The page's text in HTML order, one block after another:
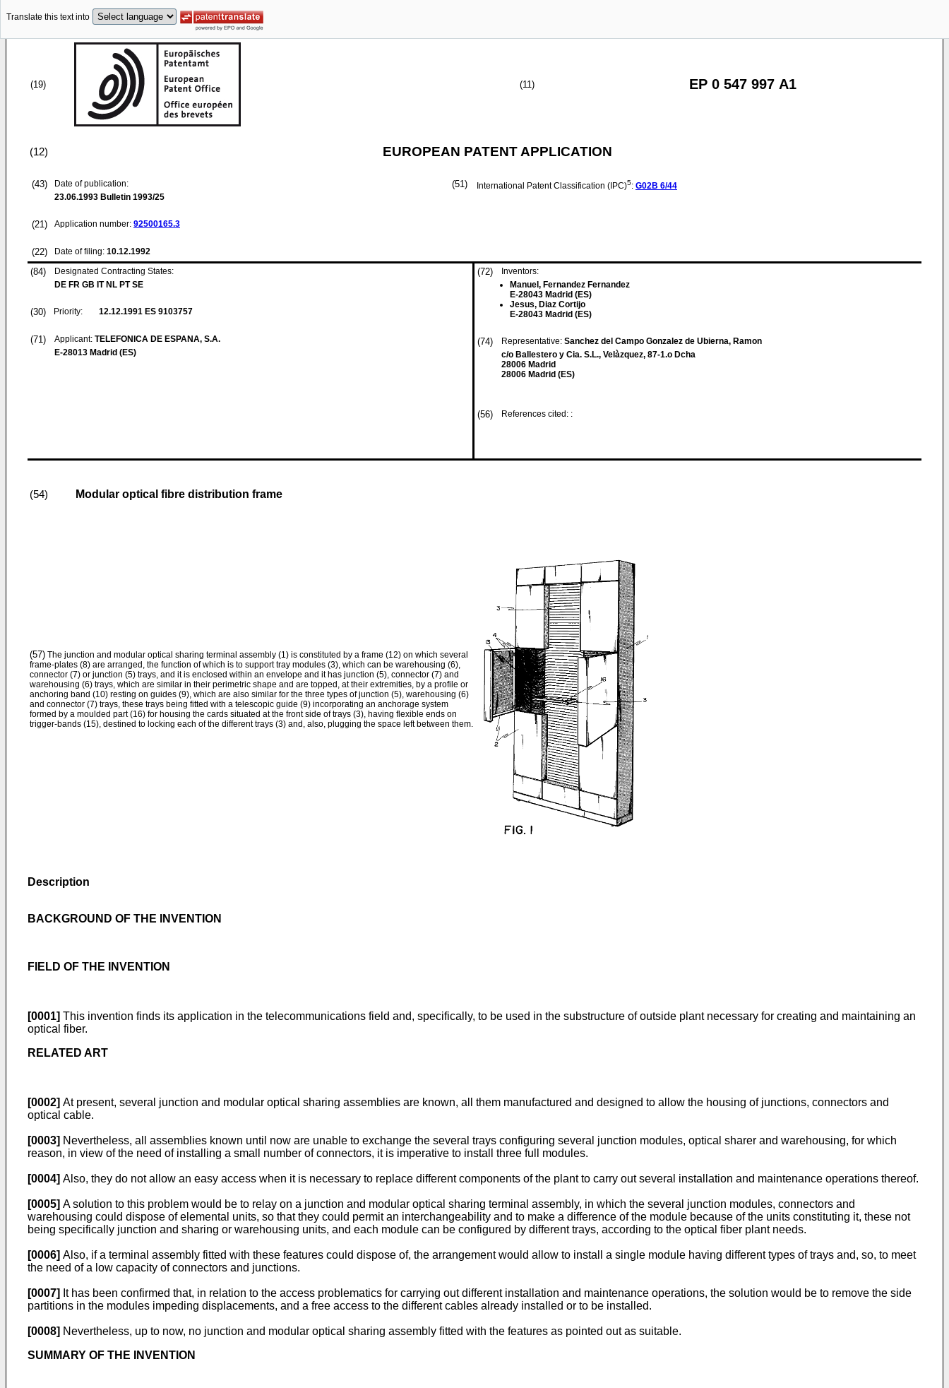
Translate this text into
(19) (11) EP 0 547 997 A1
(12) EUROPEAN PATENT APPLICATION
(43)
Date of publication:
23.06.1993 Bulletin 1993/25
(21) Application number: 92500165.3
(22) Date of filing: 10.12.1992
(51) International Patent Classification (IPC)5: G02B 6/44
(84)
Designated Contracting States:
DE FR GB IT NL PT SE
(30) Priority: 12.12.1991 ES 9103757
(71) Applicant: TELEFONICA DE ESPANA, S.A.
E-28013 Madrid (ES)
(72)
Inventors:
Manuel, Fernandez Fernandez
E-28043 Madrid (ES)
Jesus, Diaz Cortijo
E-28043 Madrid (ES)
(74) Representative: Sanchez del Campo Gonzalez de Ubierna, Ramon
c/o Ballestero y Cia. S.L., Velàzquez, 87-1.o Dcha
28006 Madrid
28006 Madrid (ES)
(56) References cited: :
(54) Modular optical fibre distribution frame
(57) The junction and modular optical sharing terminal assembly (1) is constituted by a frame (12) on which several
frame-plates (8) are arranged, the function of which is to support tray modules (3), which can be warehousing (6),
connector (7) or junction (5) trays, and it is enclosed within an envelope and it has junction (5), connector (7) and
warehousing (6) trays, which are similar in their perimetric shape and are topped, at their extremities, by a profile or
anchoring band (10) resting on guides (9), which are also similar for the three types of junction (5), warehousing (6)
and connector (7) trays, these trays being fitted with a telescopic guide (9) incorporating an anchorage system
formed by a moulded part (16) for housing the cards situated at the front side of trays (3), having flexible ends on
trigger-bands (15), destined to locking each of the different trays (3) and, also, plugging the space left between them.
Description
BACKGROUND OF THE INVENTION
FIELD OF THE INVENTION
[0001] This invention finds its application in the telecommunications field and, specifically, to be used in the substructure of outside plant necessary for creating and maintaining an
optical fiber.
RELATED ART
[0002] At present, several junction and modular optical sharing assemblies are known, all them manufactured and designed to allow the housing of junctions, connectors and
optical cable.
[0003] Nevertheless, all assemblies known until now are unable to exchange the several trays configuring several junction modules, optical sharer and warehousing, for which
reason, in view of the need of installing a small number of connectors, it is imperative to install three full modules.
[0004] Also, they do not allow an easy access when it is necessary to replace different components of the plant to carry out several installation and maintenance operations thereof.
[0005] A solution to this problem would be to relay on a junction and modular optical sharing terminal assembly, in which the several junction modules, connectors and
warehousing could dispose of elemental units, so that they could permit an interchangeability and to make a difference of the module because of the units constituting it, these not
being specifically junction and sharing or warehousing units, and each module can be configured by different trays, according to the optical fiber plant needs.
[0006] Also, if a terminal assembly fitted with these features could dispose of, the arrangement would allow to install a single module having different types of trays and, so, to meet
the need of a low capacity of connectors and junctions.
[0007] It has been confirmed that, in relation to the access problematics for carrying out different installation and maintenance operations, the solution would be to remove the side
partitions in the modules impeding displacements, and a free access to the different cables already installed or to be installed.
[0008] Nevertheless, up to now, no junction and modular optical sharing assembly fitted with the features as pointed out as suitable.
SUMMARY OF THE INVENTION